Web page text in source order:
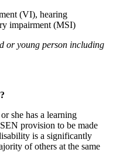
(VI), hearing
impairment (MSI)
or young person including
she has a learning
provision to be made
is a significantly
of others at the same